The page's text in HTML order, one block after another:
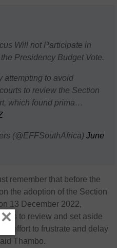
Will not Participate in
Presidency Budget Vote.
attempting to avoid
to review the Section
which found prima…
(@EFFSouthAfrica)June
remember that before the
the adoption of the Section
13 December 2022,
to review and set aside
effort to frustrate and delay
Thambo.
×